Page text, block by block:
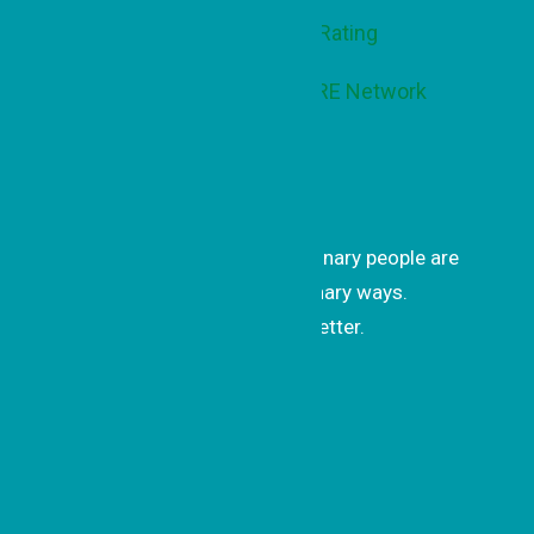
Get uplifting stories of how ordinary people are
changing the world in extraordinary ways.
Subscribe to our monthly newsletter.